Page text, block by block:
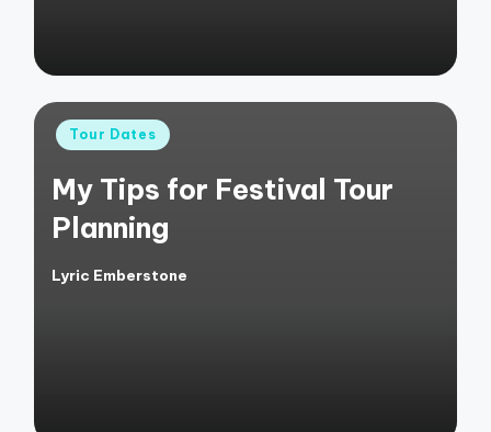
Posted
Tour Dates
My Tips for Festival Tour
Planning
Posted
Lyric Emberstone